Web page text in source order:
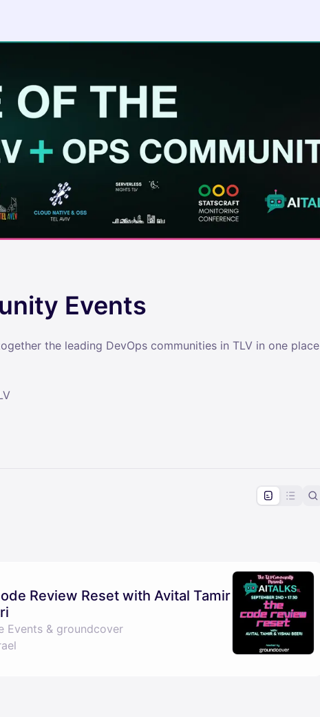
Events
the leading DevOps communities in TLV in one place
Review Reset with Avital Tamir
Events & groundcover